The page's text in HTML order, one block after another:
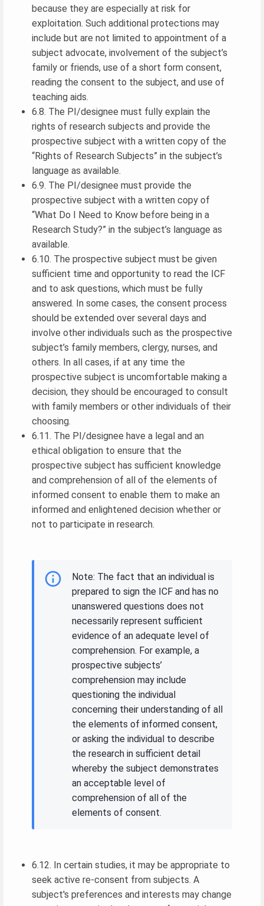
because they are especially at risk for
exploitation. Such additional protections may
include but are not limited to appointment of a
subject advocate, involvement of the subject’s
family or friends, use of a short form consent,
reading the consent to the subject, and use of
teaching aids.
6.8. The PI/designee must fully explain the
rights of research subjects and provide the
prospective subject with a written copy of the
“Rights of Research Subjects” in the subject’s
language as available.
6.9. The PI/designee must provide the
prospective subject with a written copy of
“What Do I Need to Know before being in a
Research Study?” in the subject’s language as
available.
6.10. The prospective subject must be given
sufficient time and opportunity to read the ICF
and to ask questions, which must be fully
answered. In some cases, the consent process
should be extended over several days and
involve other individuals such as the prospective
subject’s family members, clergy, nurses, and
others. In all cases, if at any time the
prospective subject is uncomfortable making a
decision, they should be encouraged to consult
with family members or other individuals of their
choosing.
6.11. The PI/designee have a legal and an
ethical obligation to ensure that the
prospective subject has sufficient knowledge
and comprehension of all of the elements of
informed consent to enable them to make an
informed and enlightened decision whether or
not to participate in research.
Note: The fact that an individual is
prepared to sign the ICF and has no
unanswered questions does not
necessarily represent sufficient
evidence of an adequate level of
comprehension. For example, a
prospective subjects’
comprehension may include
questioning the individual
concerning their understanding of all
the elements of informed consent,
or asking the individual to describe
the research in sufficient detail
whereby the subject demonstrates
an acceptable level of
comprehension of all of the
elements of consent.
6.12. In certain studies, it may be appropriate to
seek active re-consent from subjects. A
subject's preferences and interests may change